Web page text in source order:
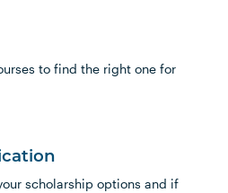
to find the right one for
scholarship options and if